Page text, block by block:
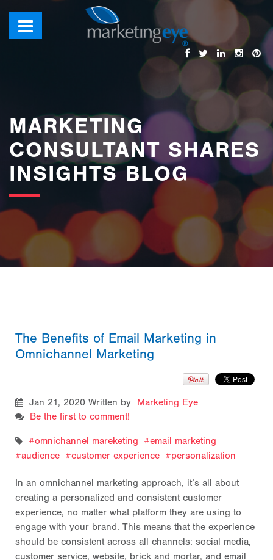
images/bannerimages/Blog-Banner.jpg
MARKETING
CONSULTANT SHARES
INSIGHTS BLOG
The Benefits of Email Marketing in
Omnichannel Marketing
Jan 21, 2020 Written by Marketing Eye
Be the first to comment!
omnichannel mareketing
email marketing
audience
customer experience personalization
In an omnichannel marketing approach, it’s all about
creating a personalized and consistent customer
experience, no matter what platform they are using to
engage with your brand. This means that the experience
should be consistent across all channels: social media,
customer service, website, brick and mortar, and email